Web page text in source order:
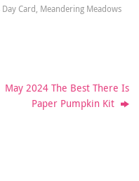
Card, Meandering Meadows
May 2024 The Best There Is
Paper Pumpkin Kit